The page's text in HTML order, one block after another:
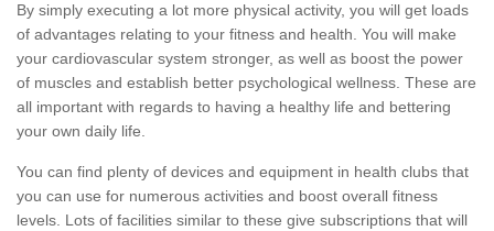
By simply executing a lot more physical activity, you will get loads
of advantages relating to your fitness and health. You will make
your cardiovascular system stronger, as well as boost the power
of muscles and establish better psychological wellness. These are
all important with regards to having a healthy life and bettering
your own daily life.
You can find plenty of devices and equipment in health clubs that
you can use for numerous activities and boost overall fitness
levels. Lots of facilities similar to these give subscriptions that will